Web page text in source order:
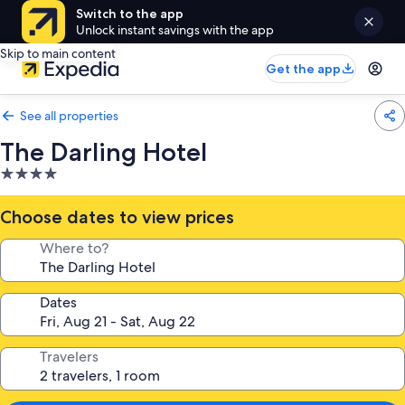
Switch to the app
Unlock instant savings with the app
Skip to main content
Get the app
See all properties
The Darling Hotel
4.0
star
property
Choose dates to view prices
Where to?
Dates
Travelers